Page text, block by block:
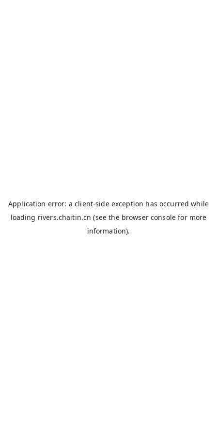
Application error: aclient-side exception has occurred while
loading rivers.chaitin.cn (see the browser console for more
information).